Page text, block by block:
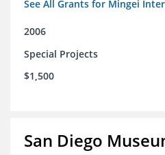
See All Grants for Mingei
2006
Special Projects
$1,500
San Diego